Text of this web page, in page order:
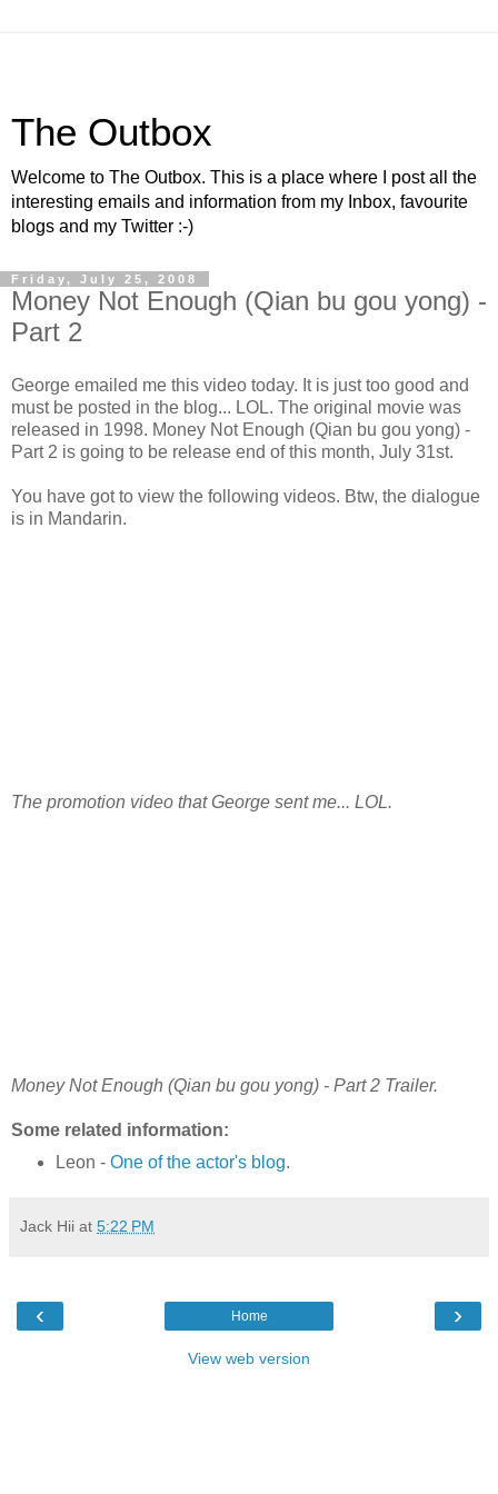
The Outbox
Welcome to The Outbox. This is a place where I post all the
interesting emails and information from my Inbox, favourite
blogs and my Twitter :-)
Friday, July 25, 2008
Money Not Enough (Qian bu gou yong) -
Part 2
George emailed me this video today. It is just too good and
must be posted in the blog... LOL. The original movie was
released in 1998. Money Not Enough (Qian bu gou yong) -
Part 2 is going to be release end of this month, July 31st.
You have got to view the following videos. Btw, the dialogue
is in Mandarin.
The promotion video that George sent me... LOL.
Money Not Enough (Qian bu gou yong) - Part 2 Trailer.
Some related information:
Leon - One of the actor's blog.
Jack Hii at 5:22 PM
‹ ›
Home
View web version